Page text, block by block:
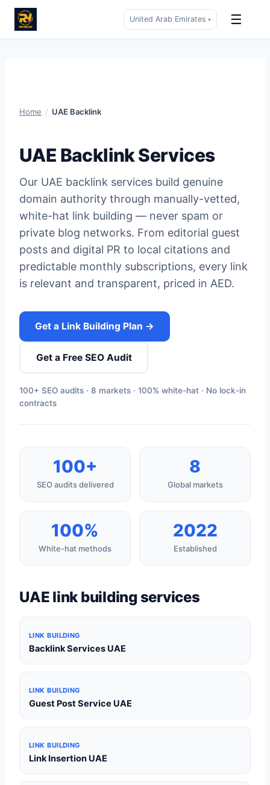
United Arab Emirates ▾ ☰
Home / UAE Backlink
UAE Backlink Services
Our UAE backlink services build genuine
domain authority through manually-vetted,
white-hat link building — never spam or
private blog networks. From editorial guest
posts and digital PR to local citations and
predictable monthly subscriptions, every link
is relevant and transparent, priced in AED.
Get a Link Building Plan →
Get a Free SEO Audit
100+ SEO audits · 8 markets · 100% white-hat · No lock-in
contracts
100+
SEO audits delivered
8
Global markets
100%
White-hat methods
2022
Established
UAE link building services
LINK BUILDING
Backlink Services UAE
LINK BUILDING
Guest Post Service UAE
LINK BUILDING
Link Insertion UAE